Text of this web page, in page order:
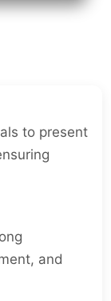
to present
and